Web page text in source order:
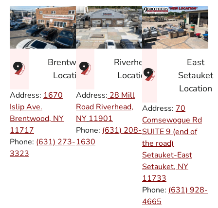
Brentwood
Location
Address: 1670
Islip Ave.
Brentwood, NY
11717
Phone: (631) 273-
3323
Riverhead
Location
Address: 28 Mill
Road Riverhead,
NY 11901
Phone: (631) 208-
1630
East
Setauket
Location
Address: 70
Comsewogue Rd
SUITE 9 (end of
the road)
Setauket-East
Setauket, NY
11733
Phone: (631) 928-
4665